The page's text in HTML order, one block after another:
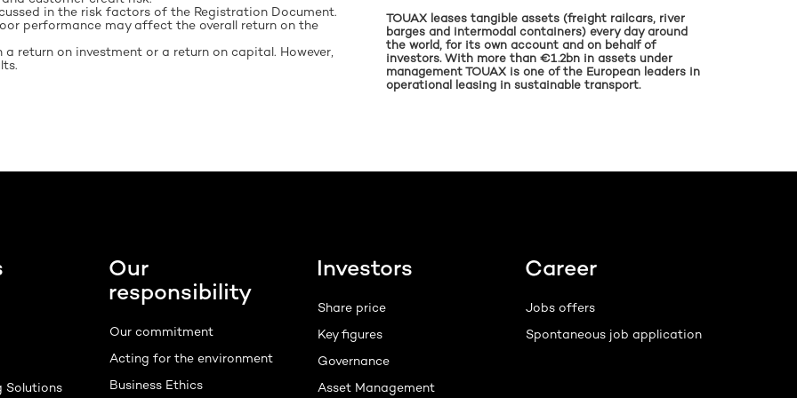
in the risk factors of the Registration Document.
performance may affect the overall return on the
return on investment or a return on capital. However,
TOUAX leases tangible assets (freight railcars, river
barges and intermodal containers) every day around
the world, for its own account and on behalf of
investors. With more than €1.2bn in assets under
management TOUAX is one of the European leaders in
operational leasing in sustainable transport.
Solutions
Our
responsibility
Our commitment
Acting for the environment
Business Ethics
Investors
Share price
Key figures
Governance
Asset Management
Career
Jobs offers
Spontaneous job application